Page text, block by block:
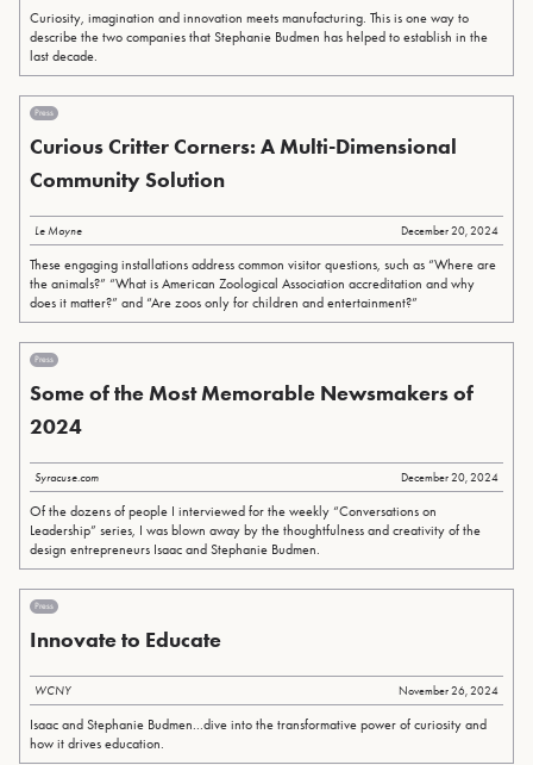
Curiosity, imagination and innovation meets manufacturing. This is one way to
describe the two companies that Stephanie Budmen has helped to establish in the
last decade.
Press
Curious Critter Corners: A Multi-Dimensional
Community Solution
Le Moyne December 20, 2024
These engaging installations address common visitor questions, such as “Where are
the animals?” “What is American Zoological Association accreditation and why
does it matter?” and “Are zoos only for children and entertainment?”
Press
Some of the Most Memorable Newsmakers of
2024
Syracuse.com December 20, 2024
Of the dozens of people I interviewed for the weekly “Conversations on
Leadership” series, I was blown away by the thoughtfulness and creativity of the
design entrepreneurs Isaac and Stephanie Budmen.
Press
Innovate to Educate
WCNY November 26, 2024
Isaac and Stephanie Budmen...dive into the transformative power of curiosity and
how it drives education.